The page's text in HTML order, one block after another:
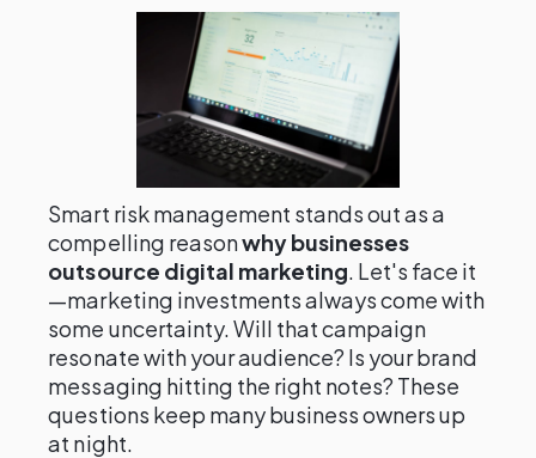
Smart risk management stands out as a
compelling reasonwhy businesses
outsource digital marketing. Let's face it
—marketing investments always come with
some uncertainty. Will that campaign
resonate with your audience? Is your brand
messaging hitting the right notes? These
questions keep many business owners up
at night.